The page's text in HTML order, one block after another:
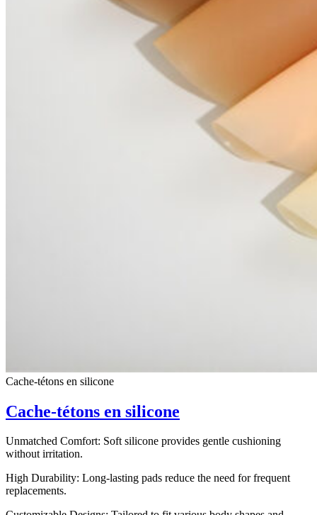
Cache-tétons en silicone
Cache-tétons en silicone
Unmatched Comfort: Soft silicone provides gentle cushioning
without irritation.
High Durability: Long-lasting pads reduce the need for frequent
replacements.